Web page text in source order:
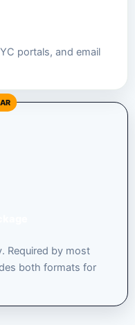
portals, and email
Required by most
both formats for